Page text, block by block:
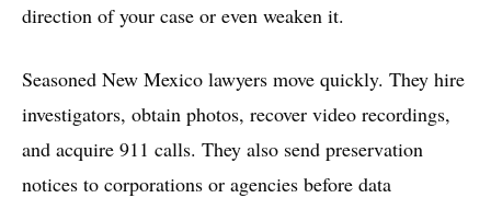
direction of your case or even weaken it.
Seasoned New Mexico lawyers move quickly. They hire
investigators, obtain photos, recover video recordings,
and acquire 911 calls. They also send preservation
notices to corporations or agencies before data